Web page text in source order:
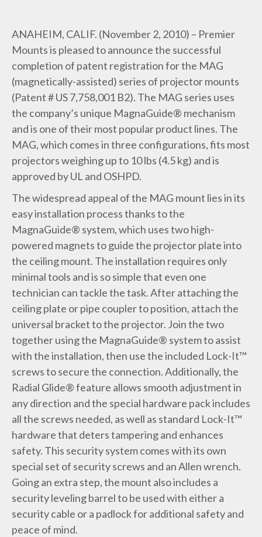
ANAHEIM, CALIF. (November 2, 2010) – Premier
Mounts is pleased to announce the successful
completion of patent registration for the MAG
(magnetically-assisted) series of projector mounts
(Patent # US 7,758,001 B2). The MAG series uses
the company’s unique MagnaGuide® mechanism
and is one of their most popular product lines. The
MAG, which comes in three configurations, fits most
projectors weighing up to 10 lbs (4.5 kg) and is
approved by UL and OSHPD.
The widespread appeal of the MAG mount lies in its
easy installation process thanks to the
MagnaGuide® system, which uses two high-
powered magnets to guide the projector plate into
the ceiling mount. The installation requires only
minimal tools and is so simple that even one
technician can tackle the task. After attaching the
ceiling plate or pipe coupler to position, attach the
universal bracket to the projector. Join the two
together using the MagnaGuide® system to assist
with the installation, then use the included Lock-It™
screws to secure the connection. Additionally, the
Radial Glide® feature allows smooth adjustment in
any direction and the special hardware pack includes
all the screws needed, as well as standard Lock-It™
hardware that deters tampering and enhances
safety. This security system comes with its own
special set of security screws and an Allen wrench.
Going an extra step, the mount also includes a
security leveling barrel to be used with either a
security cable or a padlock for additional safety and
peace of mind.